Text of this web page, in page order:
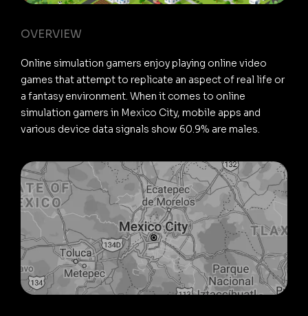
OVERVIEW
Online simulation gamers enjoy playing online video
games that attempt to replicate an aspect of real life or
a fantasy environment. When it comes to online
simulation gamers in Mexico City, mobile apps and
various device data signals show 60.9% are males.